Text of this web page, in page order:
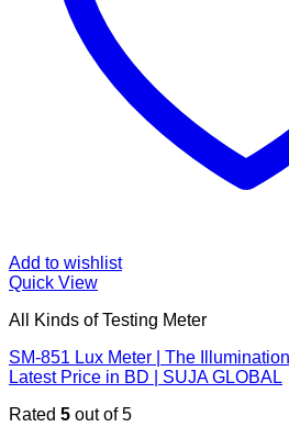
Add to wishlist
Quick View
All Kinds of Testing Meter
SM-851 Lux Meter | The
Latest Price in BD | SUJA GLOBAL
Rated 5 out of 5